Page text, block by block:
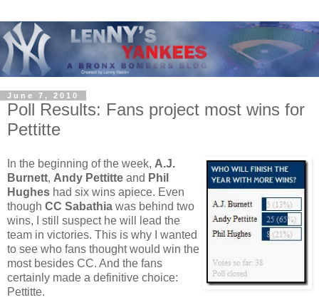
June 7, 2010
Poll Results: Fans project most wins for
Pettitte
In the beginning of the week, A.J.
Burnett, Andy Pettitte and Phil
Hughes had six wins apiece. Even
though CC Sabathia was behind two
wins, I still suspect he will lead the
team in victories. This is why I wanted
to see who fans thought would win the
most besides CC. And the fans
certainly made a definitive choice:
Pettitte.